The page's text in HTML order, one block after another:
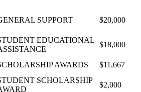
SUPPORT $20,000
EDUCATIONAL
$18,000
AWARDS $11,667
SCHOLARSHIP
$2,000